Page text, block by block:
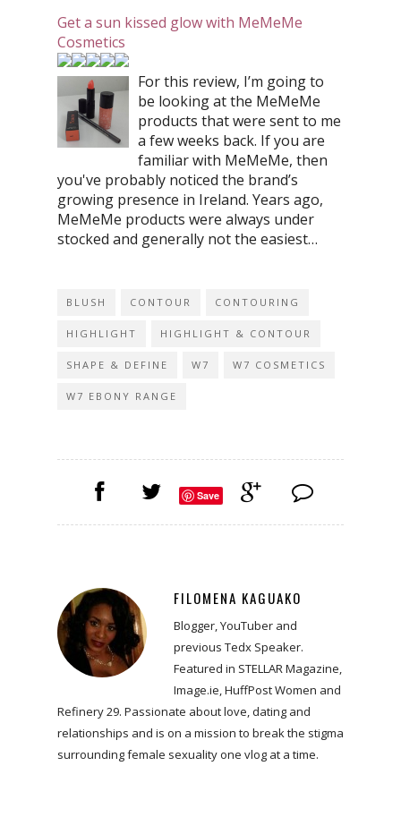
Get a sun kissed glow with MeMeMe
Cosmetics
For this review, I’m going to
be looking at the MeMeMe
products that were sent to me
a few weeks back. If you are
familiar with MeMeMe, then
you've probably noticed the brand’s
growing presence in Ireland. Years ago,
MeMeMe products were always under
stocked and generally not the easiest…
BLUSH CONTOUR CONTOURING
HIGHLIGHT HIGHLIGHT & CONTOUR
SHAPE & DEFINE W7 W7 COSMETICS
W7 EBONY RANGE
Save
FILOMENA KAGUAKO
Blogger, YouTuber and
previous Tedx Speaker.
Featured in STELLAR Magazine,
Image.ie, HuffPost Women and
Refinery 29. Passionate about love, dating and
relationships and is on a mission to break the stigma
surrounding female sexuality one vlog at a time.